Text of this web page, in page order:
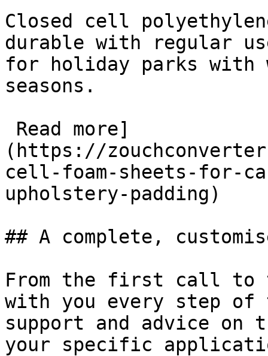
Closed cell
durable with regular
for holiday parks with
seasons.
(https://
cell-foam-sheets-for-
upholstery-padding)
## A complete,
From the first call to
with you every step of
support and advice on
your specific